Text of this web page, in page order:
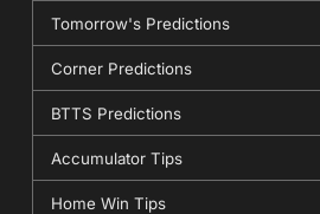
Tomorrow's Predictions
Corner Predictions
BTTS Predictions
Accumulator Tips
Home Win Tips